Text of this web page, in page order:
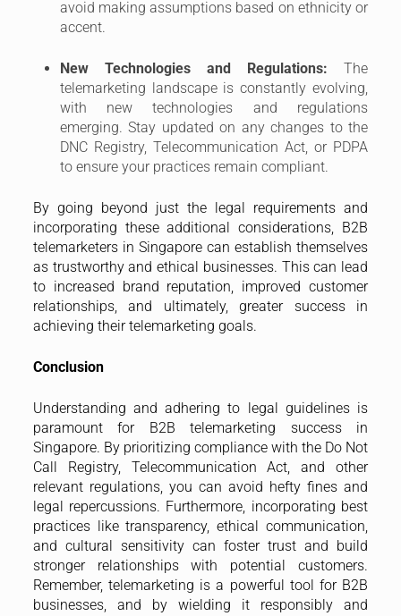
to increased brand reputation, improved customer
achieving their telemarketing goals.
Conclusion
Understanding and adhering to legal guidelines is
paramount for B2B telemarketing success in
Singapore. By prioritizing compliance with the Do Not
Call Registry, Telecommunication Act, and other
relevant regulations, you can avoid hefty fines and
legal repercussions. Furthermore, incorporating best
practices like transparency, ethical communication,
and cultural sensitivity can foster trust and build
stronger relationships with potential customers.
Remember, telemarketing is a powerful tool for B2B
businesses, and by wielding it responsibly and
ethically, you can achieve sustainable growth and
success in the Singaporean market.
Share 22
Margen Andallo
Subscribe